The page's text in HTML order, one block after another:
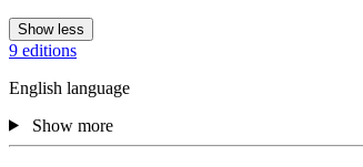
Show less
9 editions
English language
Show more